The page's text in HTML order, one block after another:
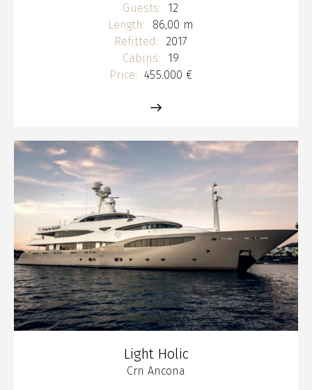
Guests:
12
Length:
86,00 m
Refitted:
2017
Cabins:
19
Price: 455.000 €
Light Holic
Crn Ancona